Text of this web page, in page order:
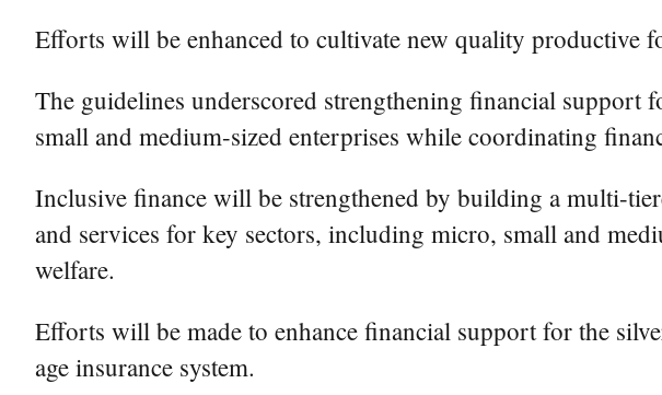
Efforts will be enhanced to cultivate new quality productive
The guidelines underscored strengthening financial
small and medium-sized enterprises while coordinating
Inclusive finance will be strengthened by building a multi-
and services for key sectors, including micro, small and
welfare.
Efforts will be made to enhance financial support for the
age insurance system.